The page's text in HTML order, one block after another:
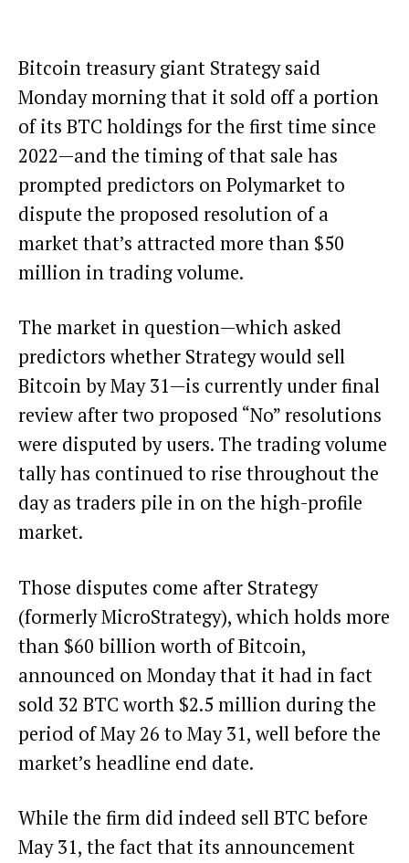
Bitcoin treasury giant Strategy said
Monday morning that it sold off a portion
of its BTC holdings for the first time since
2022—and the timing of that sale has
prompted predictors on Polymarket to
dispute the proposed resolution of a
marketthat’s attracted more than $50
million in trading volume.
The market in question—which asked
predictors whether Strategywould sell
Bitcoinby May 31—is currently under final
review after two proposed “No” resolutions
were disputed by users. The trading volume
tally has continued to rise throughout the
day as traders pile in on the high-profile
market.
Those disputes come after Strategy
(formerly MicroStrategy), which holds more
than $60 billion worth of Bitcoin,
announced on Monday that ithad in fact
sold 32 BTC worth $2.5 million during the
period of May 26 to May 31, well before the
market’s headline end date.
While the firm did indeed sell BTC before
May 31, the fact that its announcement